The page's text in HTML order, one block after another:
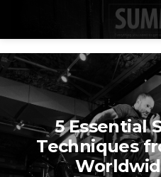
5 Essential
Techniques